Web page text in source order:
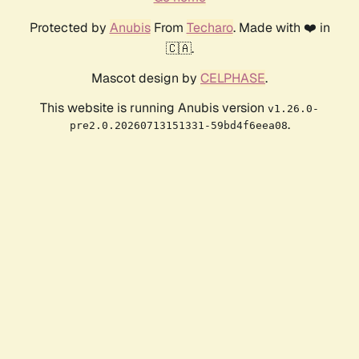
Protected by AnubisFrom Techaro. Made with ❤️ in
🇨🇦.
Mascot design by CELPHASE.
This website is running Anubis version v1.26.0-
pre2.0.20260713151331-59bd4f6eea08.